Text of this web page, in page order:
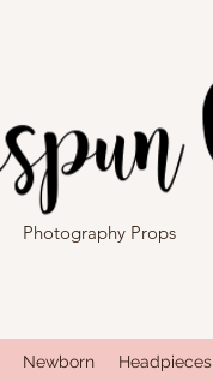
Photography Props
Newborn Headpieces